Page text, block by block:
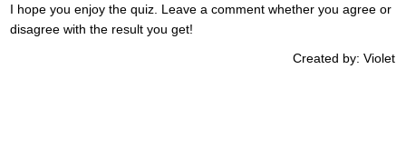
I hope you enjoy the quiz. Leave a comment whether you agree or
disagree with the result you get!
Created by: Violet